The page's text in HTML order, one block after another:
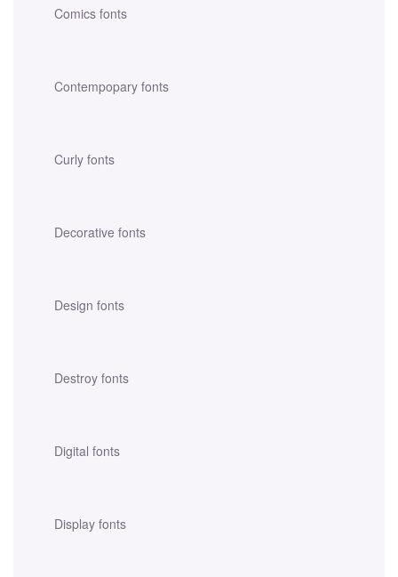
Comics fonts
Contempopary fonts
Curly fonts
Decorative fonts
Design fonts
Destroy fonts
Digital fonts
Display fonts